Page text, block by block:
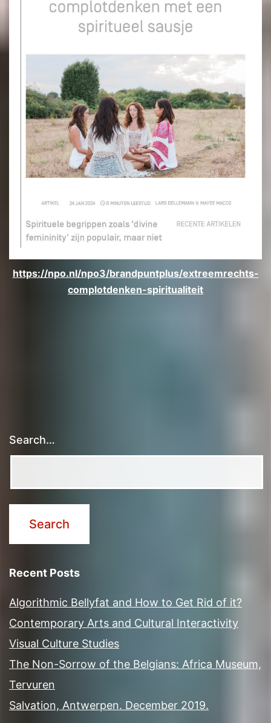
https://npo.nl/npo3/brandpuntplus/extreemrechts-
complotdenken-spiritualiteit
Search…
Recent Posts
Algorithmic Bellyfat and How to Get Rid of it?
Contemporary Arts and Cultural Interactivity
Visual Culture Studies
The Non-Sorrow of the Belgians: Africa Museum,
Tervuren
Salvation, Antwerpen. December 2019.